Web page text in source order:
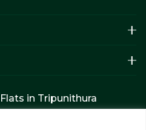
Flats in Tripunithura